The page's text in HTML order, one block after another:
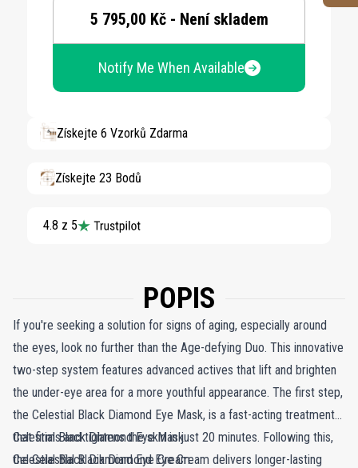
5 795,00 Kč - Není skladem
Notify Me When Available
Získejte 6 Vzorků Zdarma
Získejte 23 Bodů
4.8 z 5
POPIS
If you're seeking a solution for signs of aging, especially around
the eyes, look no further than the Age-defying Duo. This innovative
two-step system features advanced actives that lift and brighten
the under-eye area for a more youthful appearance. The first step,
the Celestial Black Diamond Eye Mask, is a fast-acting treatment
that firms and tightens the skin in just 20 minutes. Following this,
the Celestial Black Diamond Eye Cream delivers longer-lasting
Celestial Black Diamond Eye Mask.
Celestial Black Diamond Eye Cream.